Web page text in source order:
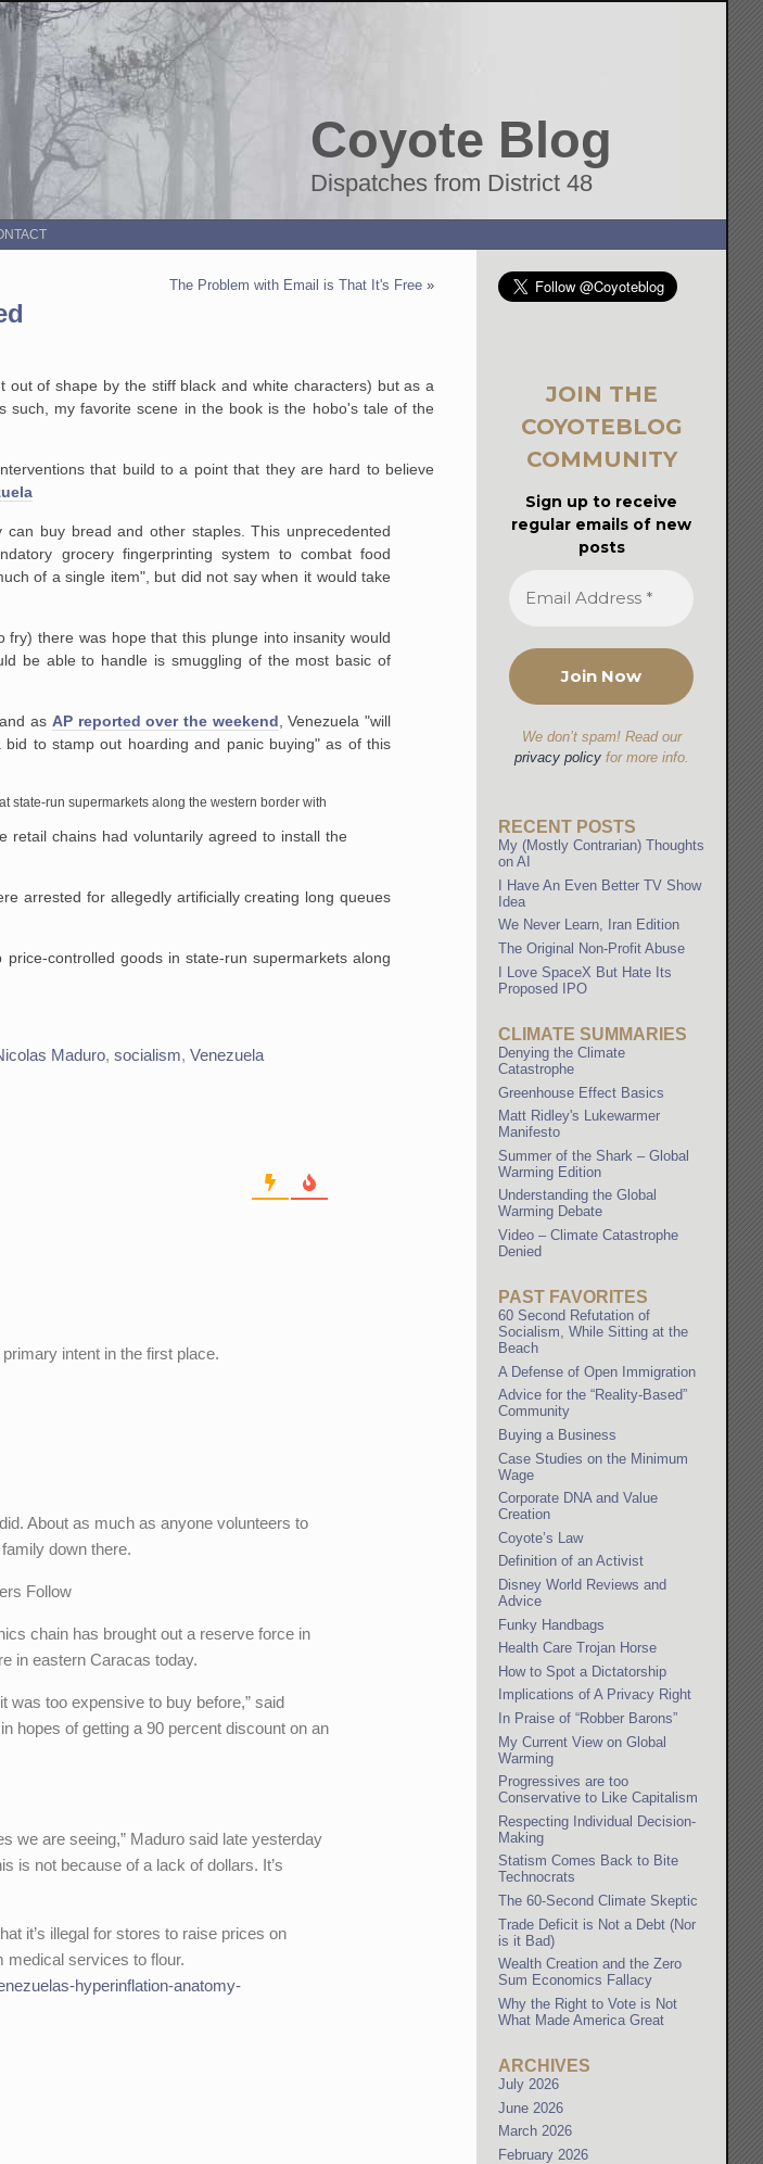
Coyote Blog
Dispatches from District 48
The Problem with Email is That It's Free »
of shape by the stiff black and white characters) but as a
my favorite scene in the book is the hobo's tale of the
that build to a point that they are hard to believe
buy bread and other staples. This unprecedented
grocery fingerprinting system to combat food
of a single item", but did not say when it would take
fry) there was hope that this plunge into insanity would
be able to handle is smuggling of the most basic of
as AP reported over the weekend, Venezuela "will
to stamp out hoarding and panic buying" as of this
state-run supermarkets along the western border with
retail chains had voluntarily agreed to install the
arrested for allegedly artificially creating long queues
controlled goods in state-run supermarkets along
Maduro,socialism,Venezuela
intent in the first place.
About as much as anyone volunteers to
down there.
Follow
chain has brought out a reserve force in
in eastern Caracas today.
was too expensive to buy before,” said
hopes of getting a 90 percent discount on an
we are seeing,” Maduro said late yesterday
is not because of a lack of dollars. It’s
it’s illegal for stores to raise prices on
medical services to flour.
hyperinflation-anatomy-
JOIN THE
COYOTEBLOG
COMMUNITY
Sign up to receive
regular emails of new
posts
We don’t spam! Read our
privacy policyfor more info.
RECENT POSTS
My (Mostly Contrarian) Thoughts
on AI
I Have An Even Better TV Show
Idea
We Never Learn, Iran Edition
The Original Non-Profit Abuse
I Love SpaceX But Hate Its
Proposed IPO
CLIMATE SUMMARIES
Denying the Climate
Catastrophe
Greenhouse Effect Basics
Matt Ridley's Lukewarmer
Manifesto
Summer of the Shark – Global
Warming Edition
Understanding the Global
Warming Debate
Video – Climate Catastrophe
Denied
PAST FAVORITES
60 Second Refutation of
Socialism, While Sitting at the
Beach
A Defense of Open Immigration
Advice for the “Reality-Based”
Community
Buying a Business
Case Studies on the Minimum
Wage
Corporate DNA and Value
Creation
Coyote’s Law
Definition of an Activist
Disney World Reviews and
Advice
Funky Handbags
Health Care Trojan Horse
How to Spot a Dictatorship
Implications of A Privacy Right
In Praise of “Robber Barons”
My Current View on Global
Warming
Progressives are too
Conservative to Like Capitalism
Respecting Individual Decision-
Making
Statism Comes Back to Bite
Technocrats
The 60-Second Climate Skeptic
Trade Deficit is Not a Debt (Nor
is it Bad)
Wealth Creation and the Zero
Sum Economics Fallacy
Why the Right to Vote is Not
What Made America Great
ARCHIVES
July 2026
June 2026
March 2026
February 2026